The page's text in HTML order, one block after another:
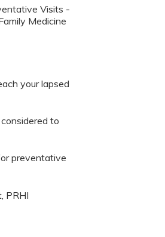
Visits -
Medicine
your lapsed
to
preventative
PRHI